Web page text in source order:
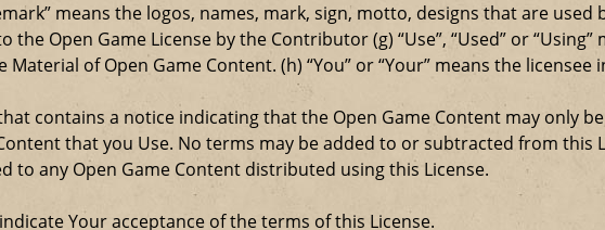
means the logos, names, mark, sign, motto, designs that are
Open Game License by the Contributor (g) “Use”, “Used” or “Using”
of Open Game Content. (h) “You” or “Your” means the
contains a notice indicating that the Open Game Content may only
that you Use. No terms may be added to or subtracted from this
any Open Game Content distributed using this License.
Your acceptance of the terms of this License.